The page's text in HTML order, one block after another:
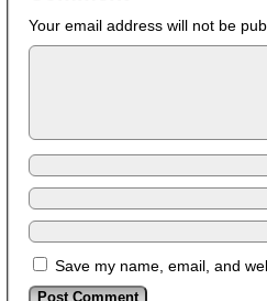
Your email address will not be
Save my name, email, and